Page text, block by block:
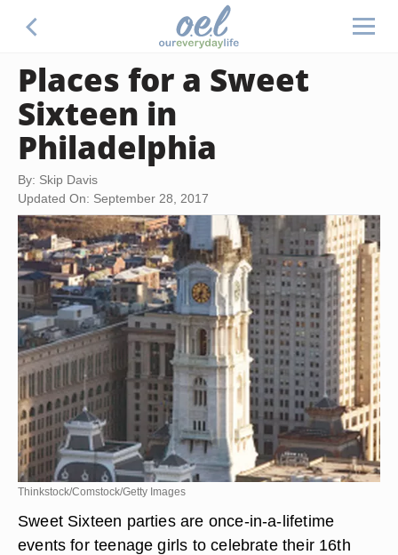
Places for a Sweet
Sixteen in
Philadelphia
By: Skip Davis
Updated On: September 28, 2017
Thinkstock/Comstock/Getty Images
Sweet Sixteen parties are once-in-a-lifetime
events for teenage girls to celebrate their 16th